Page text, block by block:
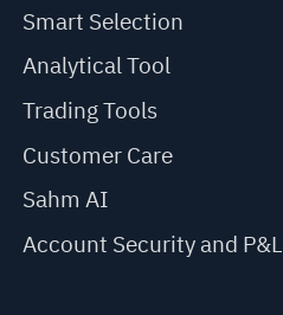
Smart Selection
Analytical Tool
Trading Tools
Customer Care
Sahm AI
Account Security and P&L